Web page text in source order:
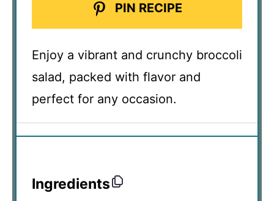
PIN RECIPE
Enjoy a vibrant and crunchy broccoli
salad, packed with flavor and
perfect for any occasion.
Ingredients